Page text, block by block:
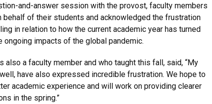
and-answer session with the provost, faculty members
behalf of their students and acknowledged the frustration
in relation to how the current academic year has turned
ongoing impacts of the global pandemic.
also a faculty member and who taught this fall, said, “My
have also expressed incredible frustration. We hope to
academic experience and will work on providing clearer
in the spring.”